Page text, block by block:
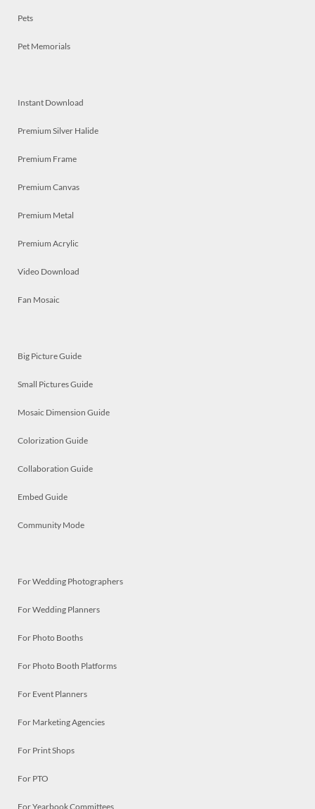
Pets
Pet Memorials
Instant Download
Premium Silver Halide
Premium Frame
Premium Canvas
Premium Metal
Premium Acrylic
Video Download
Fan Mosaic
Big Picture Guide
Small Pictures Guide
Mosaic Dimension Guide
Colorization Guide
Collaboration Guide
Embed Guide
Community Mode
For Wedding Photographers
For Wedding Planners
For Photo Booths
For Photo Booth Platforms
For Event Planners
For Marketing Agencies
For Print Shops
For PTO
For Yearbook Committees